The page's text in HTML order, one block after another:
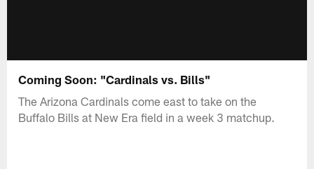
Coming Soon: "Cardinals vs. Bills"
The Arizona Cardinals come east to take on the
Buffalo Bills at New Era field in a week 3 matchup.